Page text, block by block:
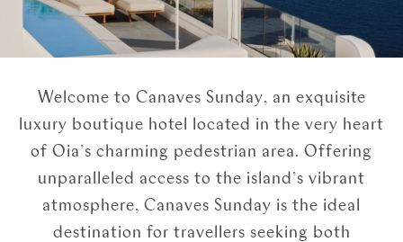
Welcome to Canaves Sunday, an exquisite
luxury boutique hotel located in the very heart
of Oia’s charming pedestrian area. Offering
unparalleled access to the island’s vibrant
atmosphere, Canaves Sunday is the ideal
destination for travellers seeking both